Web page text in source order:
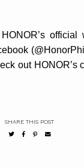
official
out
SHARE THIS POST